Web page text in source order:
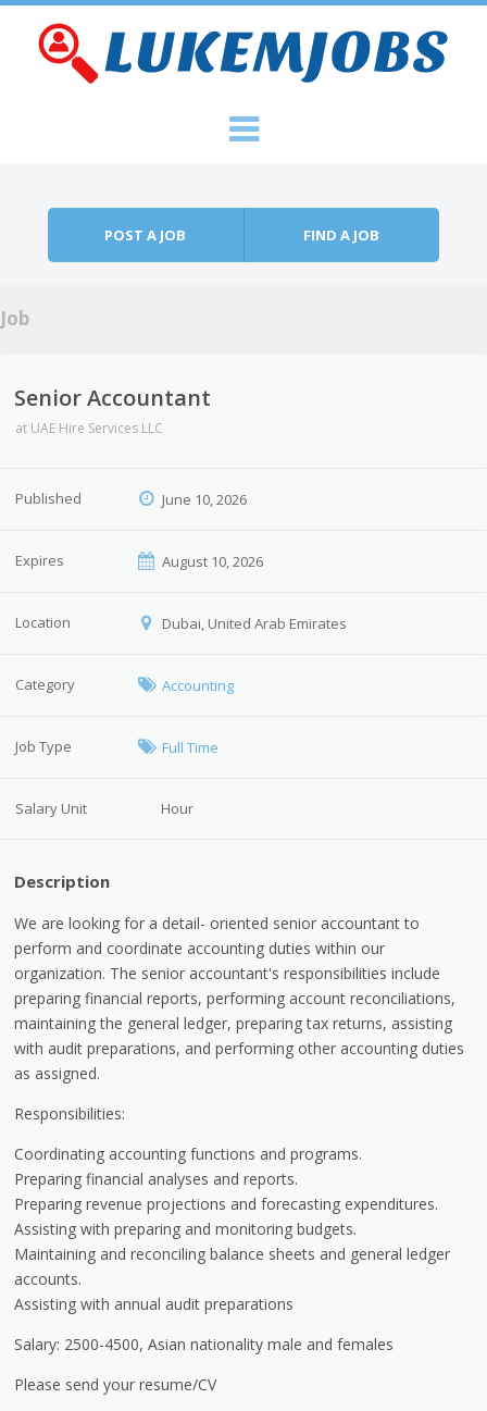
POST A JOB FIND A JOB
Job
Senior Accountant
at UAE Hire Services LLC
Published June 10, 2026
Expires August 10, 2026
Location Dubai, United Arab Emirates
Category Accounting
Job Type Full Time
Salary Unit Hour
Description
We are looking for a detail- oriented senior accountant to
perform and coordinate accounting duties within our
organization. The senior accountant's responsibilities include
preparing financial reports, performing account reconciliations,
maintaining the general ledger, preparing tax returns, assisting
with audit preparations, and performing other accounting duties
as assigned.
Responsibilities:
Coordinating accounting functions and programs.
Preparing financial analyses and reports.
Preparing revenue projections and forecasting expenditures.
Assisting with preparing and monitoring budgets.
Maintaining and reconciling balance sheets and general ledger
accounts.
Assisting with annual audit preparations
Salary: 2500-4500, Asian nationality male and females
Please send your resume/CV